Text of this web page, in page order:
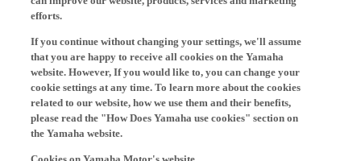
efforts.
that you are happy to receive all cookies on the Yamaha
website. However, If you would like to, you can change your
cookie settings at any time. To learn more about the cookies
related to our website, how we use them and their benefits,
please read the "How Does Yamaha use cookies" section on
the Yamaha website.